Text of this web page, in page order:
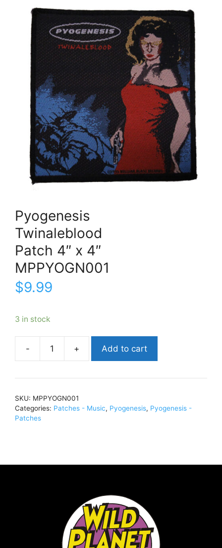
Pyogenesis
Twinaleblood
Patch 4″ x 4″
MPPYOGN001
$9.99
3 in stock
PyogenesisTwinalebloodPatch
x
quantity
Add to cart
SKU: MPPYOGN001
Categories: Patches - Music, Pyogenesis, Pyogenesis -
Patches